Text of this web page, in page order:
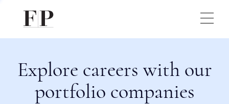
Explore careers with our
portfolio companies